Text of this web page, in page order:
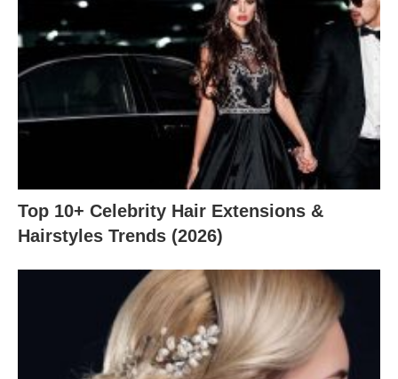
Top 10+ Celebrity Hair Extensions &
Hairstyles Trends (2026)